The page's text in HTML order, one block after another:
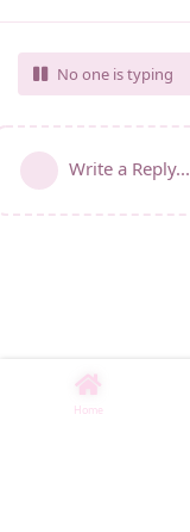
No one is typing
Write a Reply...
Home